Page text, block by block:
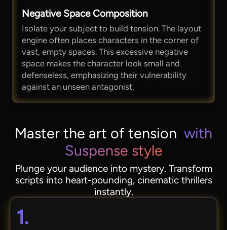
Negative Space Composition
Isolate your subject to build tension. The layout
engine often places characters in the corner of
vast, empty spaces. This excessive negative
space makes the character look small and
defenseless, emphasizing their vulnerability
against an unseen antagonist.
Master the art of tension with
Suspense style
Plunge your audience into mystery. Transform
scripts into heart-pounding, cinematic thrillers
instantly.
1.